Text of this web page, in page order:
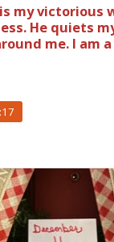
my victorious
He quiets
me. I am